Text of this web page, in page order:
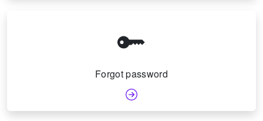
Forgot password